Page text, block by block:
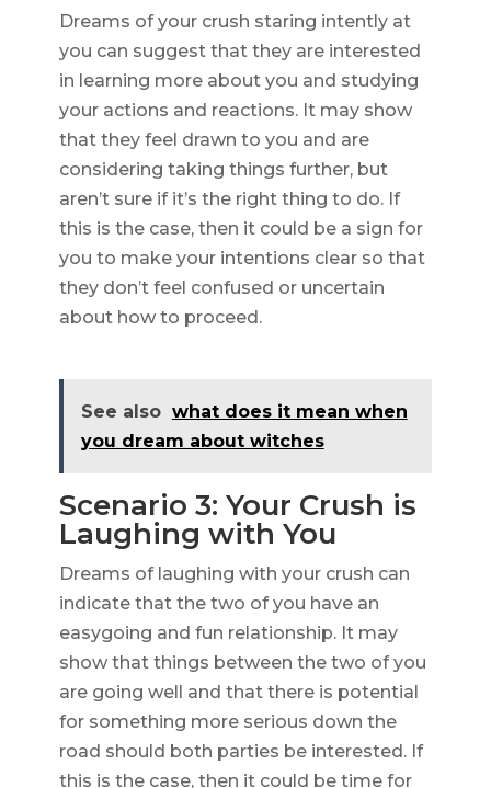
Dreams of your crush staring intently at
you can suggest that they are interested
in learning more about you and studying
your actions and reactions. It may show
that they feel drawn to you and are
considering taking things further, but
aren’t sure if it’s the right thing to do. If
this is the case, then it could be a sign for
you to make your intentions clear so that
they don’t feel confused or uncertain
about how to proceed.
See also what does it mean when
you dream about witches
Scenario 3: Your Crush is
Laughing with You
Dreams of laughing with your crush can
indicate that the two of you have an
easygoing and fun relationship. It may
show that things between the two of you
are going well and that there is potential
for something more serious down the
road should both parties be interested. If
this is the case, then it could be time for